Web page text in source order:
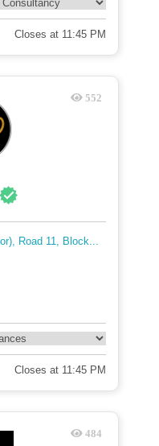
Closes at 11:45 PM
552
Road 11, Block...
Closes at 11:45 PM
484